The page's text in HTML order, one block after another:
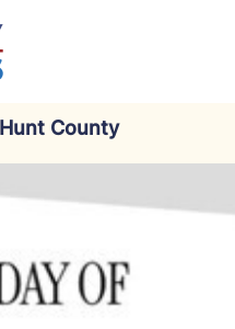
County